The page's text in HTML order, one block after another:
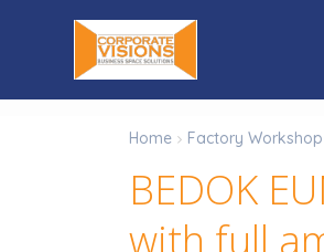
Home Factory Workshop
BEDOK
with full